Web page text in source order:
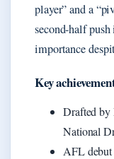
player” and a
second-half
importance
Key
Drafted by
National
AFL